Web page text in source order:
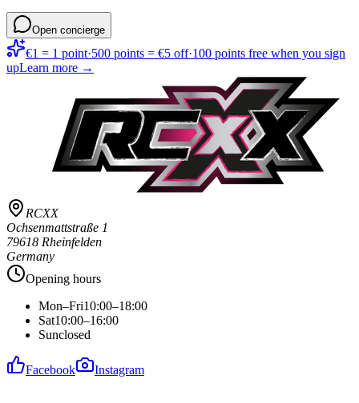
Open concierge
€1 = 1 point·500 points = €5 off·100 points free when you sign
upLearn more →
RCXX
Ochsenmattstraße 1
79618 Rheinfelden
Germany
Opening hours
Mon–Fri10:00–18:00
Sat10:00–16:00
Sunclosed
Facebook Instagram